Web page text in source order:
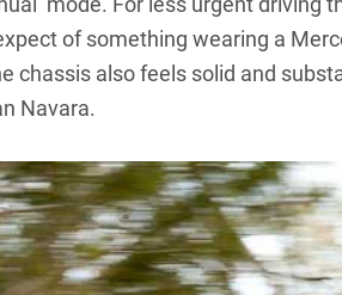
of something wearing a
chassis also feels solid and
Navara.